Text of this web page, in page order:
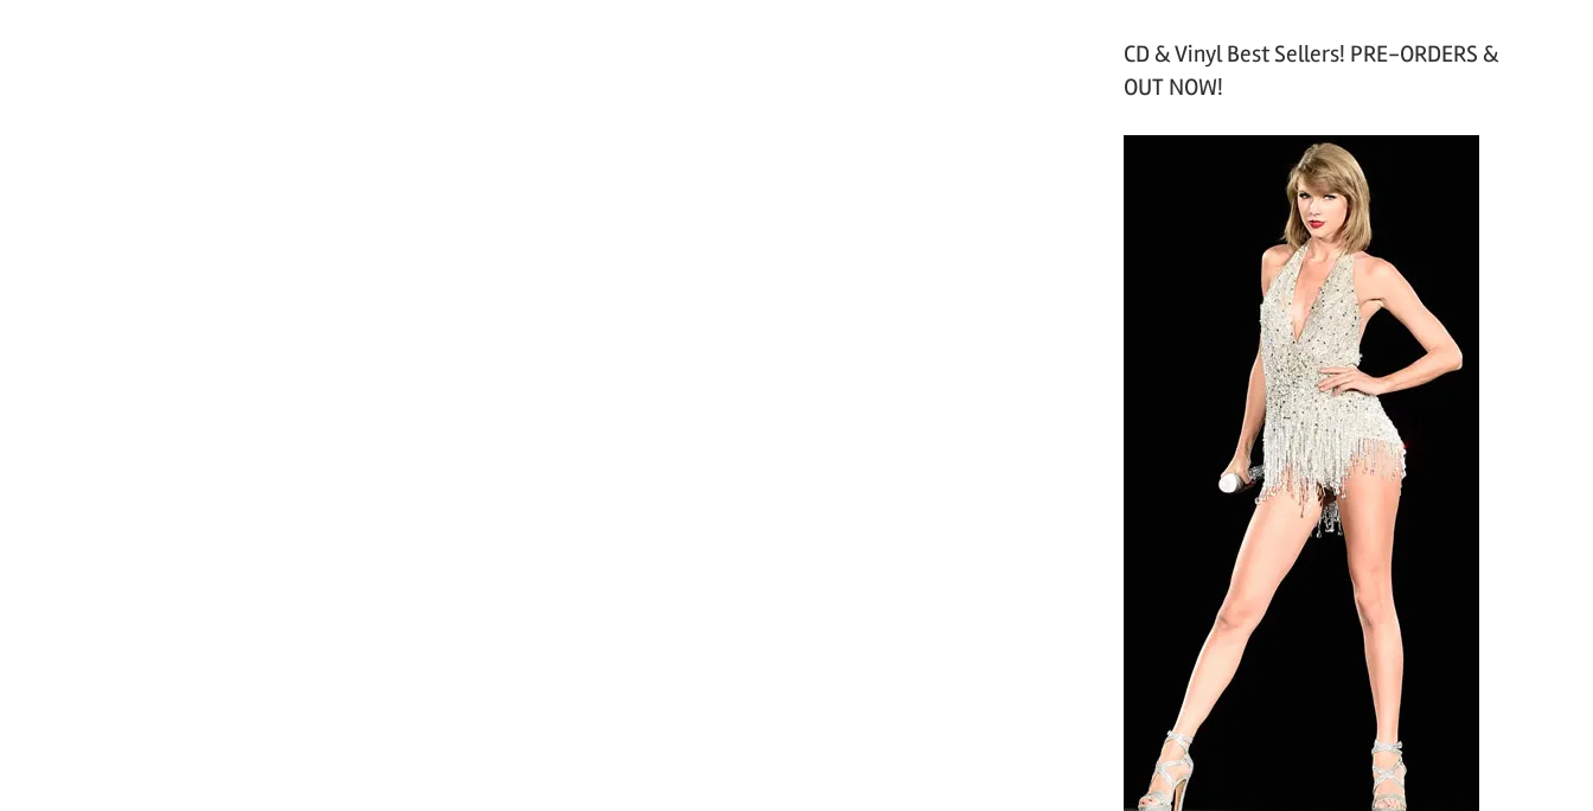
h
v
CD & Vinyl Best Sellers! PRE-ORDERS &
OUT NOW!